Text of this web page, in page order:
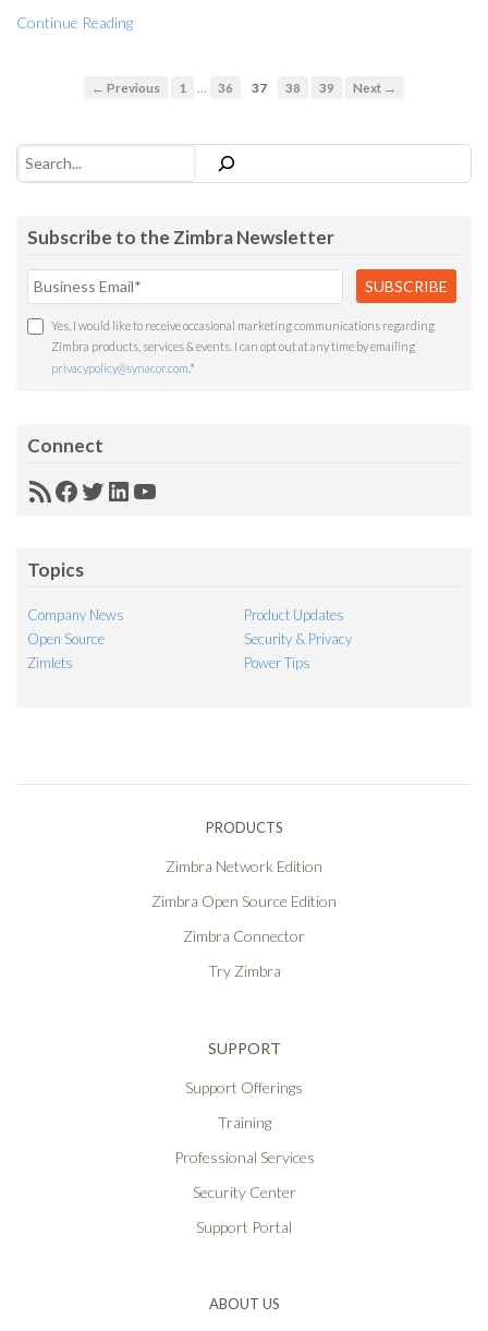
Continue Reading
← Previous 1 … 36 37 38 39 Next →
Search
Subscribe to the Zimbra Newsletter
Yes, I would like to receive occasional marketing communications regarding
Zimbra products, services & events. I can opt out at any time by emailing
privacypolicy@synacor.com *
Connect
RSSFacebook
Twitter
LinkedIn
YouTube
Topics
Company News
Product Updates
Open Source
Security & Privacy
Zimlets
Power Tips
PRODUCTS
Zimbra Network Edition
Zimbra Open Source Edition
Zimbra Connector
Try Zimbra
SUPPORT
Support Offerings
Training
Professional Services
Security Center
Support Portal
ABOUT US